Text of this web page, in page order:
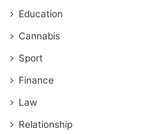
Education
Cannabis
Sport
Finance
Law
Relationship